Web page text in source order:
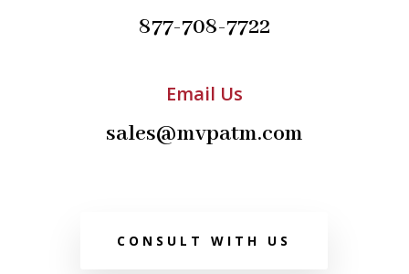
877-708-7722
Email Us
sales@mvpatm.com
CONSULT WITH US